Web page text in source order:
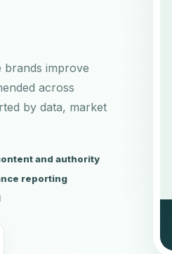
brands improve
across
by data, market
and authority
reporting